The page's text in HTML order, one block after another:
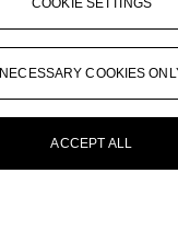
COOKIE SETTINGS
NECESSARY COOKIES
ACCEPT ALL